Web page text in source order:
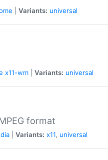
Variants: universal
x11-wm Variants: universal
format
Variants: x11, universal